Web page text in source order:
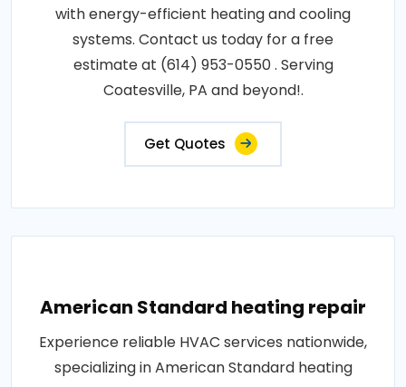
with energy-efficient heating and cooling
systems. Contact us today for a free
estimate at (614) 953-0550 . Serving
Coatesville, PA and beyond!.
Get Quotes
American Standard heating repair
Experience reliable HVAC services nationwide,
specializing in American Standard heating